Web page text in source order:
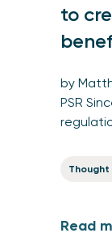
to
by
PSR
Thought
Read